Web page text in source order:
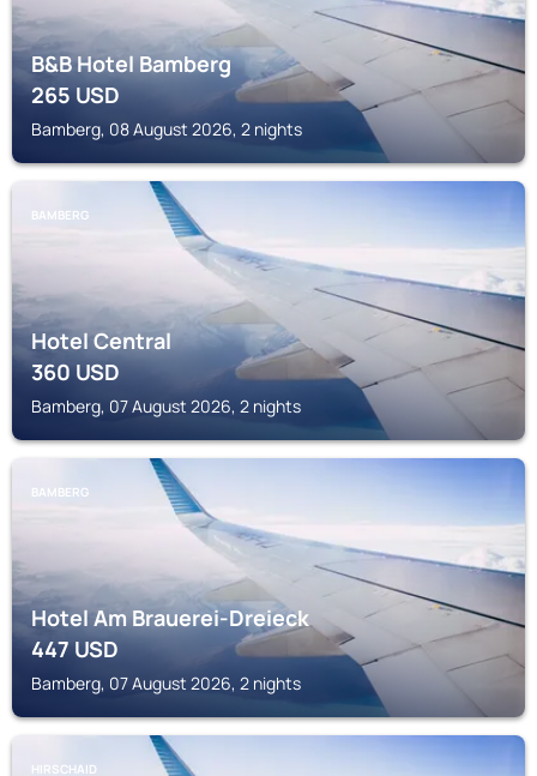
B&B Hotel Bamberg
265USD
Bamberg, 08 August 2026, 2 nights
BAMBERG
Hotel Central
360USD
Bamberg, 07 August 2026, 2 nights
BAMBERG
Hotel Am Brauerei-Dreieck
447USD
Bamberg, 07 August 2026, 2 nights
HIRSCHAID